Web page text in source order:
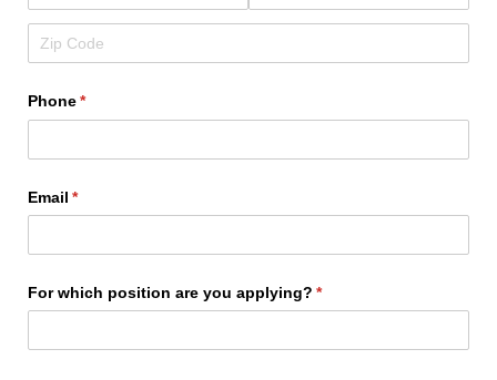
Phone*
(required)
Email *
(required)
For which position are you applying? *
(required)